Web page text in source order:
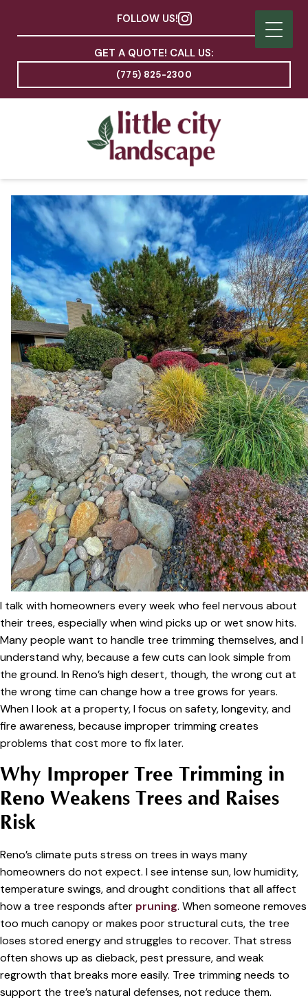
FOLLOW US!
GET A QUOTE! CALL US:
(775) 825-2300
I talk with homeowners every week who feel nervous about
their trees, especially when wind picks up or wet snow hits.
Many people want to handle tree trimming themselves, and I
understand why, because a few cuts can look simple from
the ground. In Reno’s high desert, though, the wrong cut at
the wrong time can change how a tree grows for years.
When I look at a property, I focus on safety, longevity, and
fire awareness, because improper trimming creates
problems that cost more to fix later.
Why Improper Tree Trimming in
Reno Weakens Trees and Raises
Risk
Reno’s climate puts stress on trees in ways many
homeowners do not expect. I see intense sun, low humidity,
temperature swings, and drought conditions that all affect
how a tree responds after pruning. When someone removes
too much canopy or makes poor structural cuts, the tree
loses stored energy and struggles to recover. That stress
often shows up as dieback, pest pressure, and weak
regrowth that breaks more easily. Tree trimming needs to
support the tree’s natural defenses, not reduce them.